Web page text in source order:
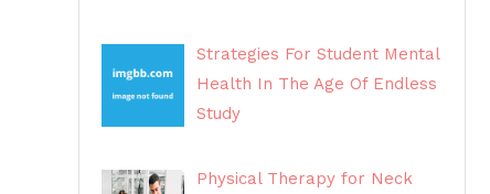
Strategies For Student Mental
Health In The Age Of Endless
Study
Physical Therapy for Neck